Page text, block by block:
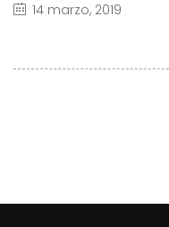
14 marzo, 2019